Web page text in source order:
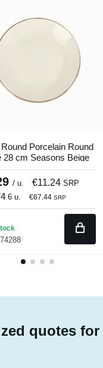
Porcelain Round
28 cm Seasons Beige
/ u. €11.24 SRP
6 u. €67.44 SRP
quotes for